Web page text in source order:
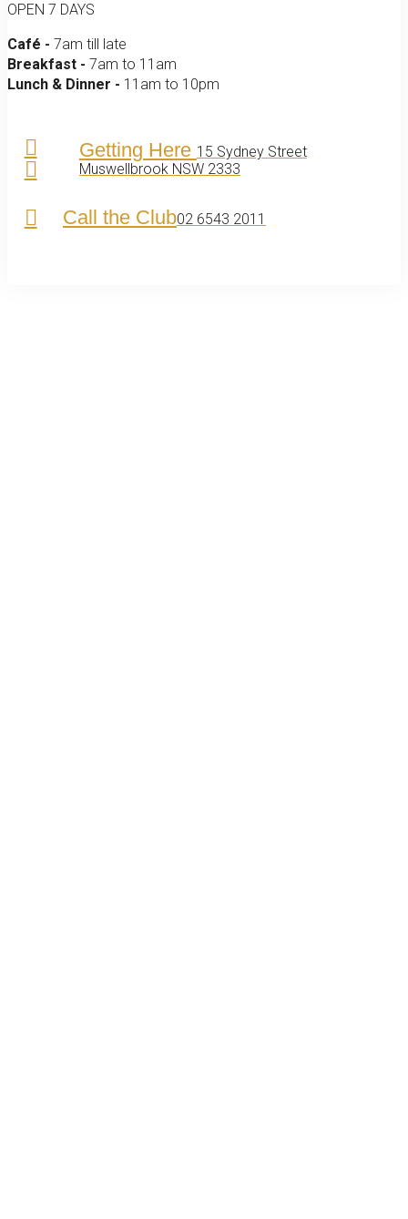
OPEN 7 DAYS
Café - 7am till late
Breakfast - 7am to 11am
Lunch & Dinner - 11am to 10pm
Getting Here 15 Sydney Street
Muswellbrook NSW 2333
Call the Club02 6543 2011